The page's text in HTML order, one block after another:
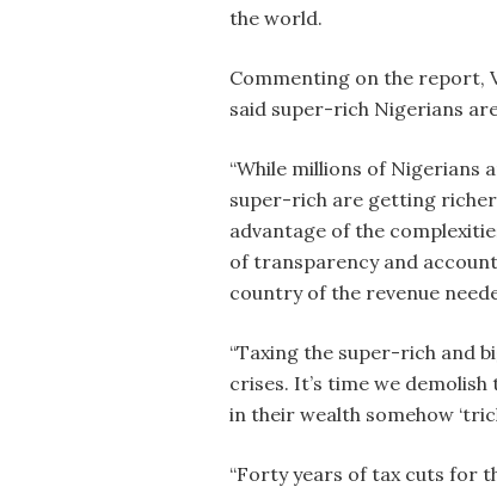
the world.
Commenting on the report,
said super-rich Nigerians
“While millions of Nigerians
super-rich are getting
advantage of the
of transparency and
country of the revenue
“Taxing the super-rich and
crises. It’s time we
in their wealth somehow
“Forty years of tax cuts for